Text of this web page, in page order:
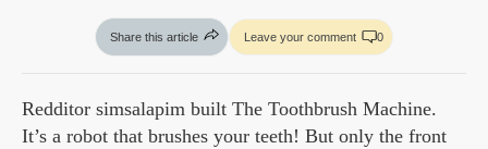
Share this article Leave your comment 0
Redditor simsalapim built The Toothbrush Machine.
It’s a robot that brushes your teeth! But only the front